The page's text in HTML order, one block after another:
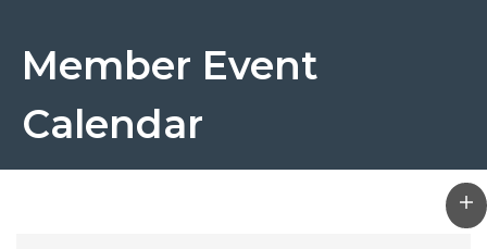
Member Event
Calendar